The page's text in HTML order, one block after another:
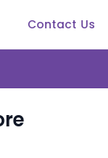
Contact Us